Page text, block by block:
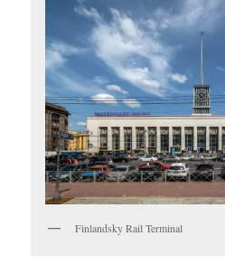
Finlandsky Rail Terminal